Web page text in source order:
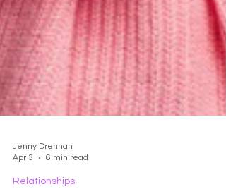
Jenny Drennan
Apr 3
6 min read